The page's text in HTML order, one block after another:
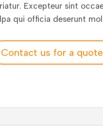
Excepteur sint
qui officia deserunt
Contact us for a quote